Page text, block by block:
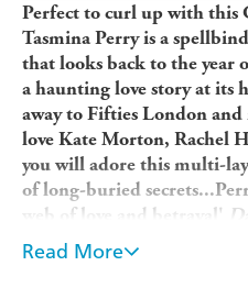
Perfect to curl up with this
Tasmina Perry is a
that looks back to the year
a haunting love story at its
away to Fifties London
love Kate Morton, Rachel
you will adore this multi-
of long-buried
web of love and betrayal'
eighteen, Georgia Hamilton
Debutante Season.
Read More